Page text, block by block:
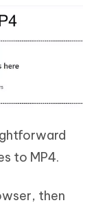
to MP4.
then